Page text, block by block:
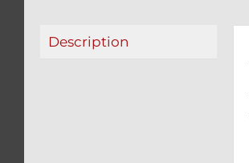
Description